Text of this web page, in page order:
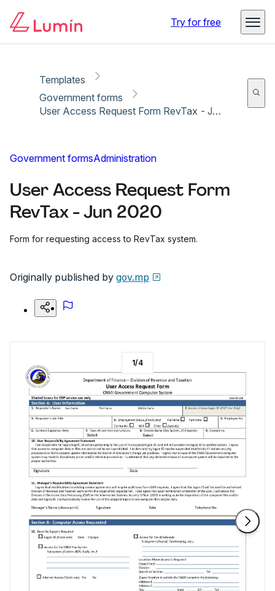
Try for free
Templates
Government forms
User Access Request Form RevTax - Jun 2020
Government formsAdministration
User Access Request Form
RevTax - Jun 2020
Form for requesting access to RevTax system.
Originally published by gov.mp
1/4